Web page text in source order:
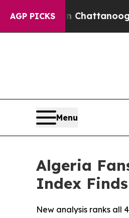
AGP PICKS
in Chattanooga.
Menu
Algeria
Index Finds
New analysis ranks all